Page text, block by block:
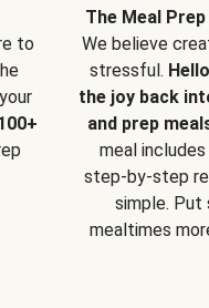
to
The Meal
We believe
stressful.
the joy back
and prep
meal
step-by-step
simple. Put
mealtimes